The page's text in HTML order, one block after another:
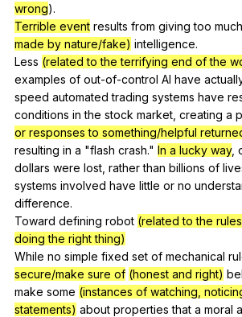
wrong).
Terrible event results from giving too much
made by nature/fake) intelligence.
Less (related to the terrifying end of the
examples of out-of-control AI have
speed automated trading systems have
conditions in the stock market creating a
or responses to something/helpful
resulting in a "flash crash." In a lucky way,
dollars were lost rather than billions of
systems involved have little or no
difference.
Toward defining robot (related to the
doing the right thing)
While no simple fixed set of mechanical
secure/make sure of (honest and right)
make some (instances of watching,
statements) about properties that a moral